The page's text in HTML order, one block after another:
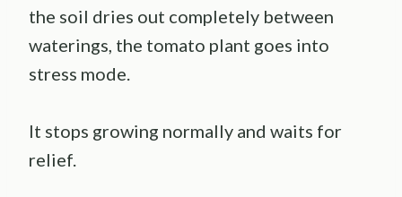
the soil dries out completely between
waterings, the tomato plant goes into
stress mode.
It stops growing normally and waits for
relief.